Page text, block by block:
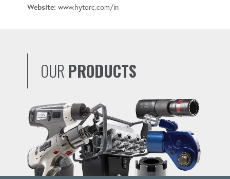
Website: www.hytorc.com/in
OUR PRODUCTS